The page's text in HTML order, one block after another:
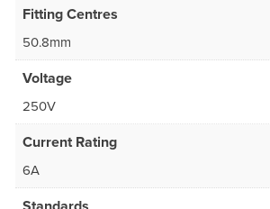
Fitting Centres
50.8mm
Voltage
250V
Current Rating
6A